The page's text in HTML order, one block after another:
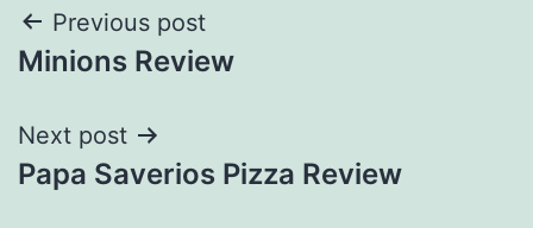
Post
navigation
Previous post
Minions Review
Next post
Papa Saverios Pizza Review